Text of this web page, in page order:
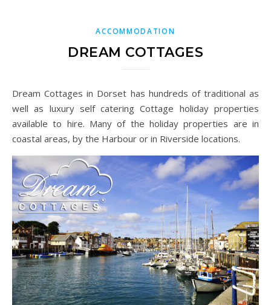
ACCOMMODATION
DREAM COTTAGES
Dream Cottages in Dorset has hundreds of traditional as
well as luxury self catering Cottage holiday properties
available to hire. Many of the holiday properties are in
coastal areas, by the Harbour or in Riverside locations.